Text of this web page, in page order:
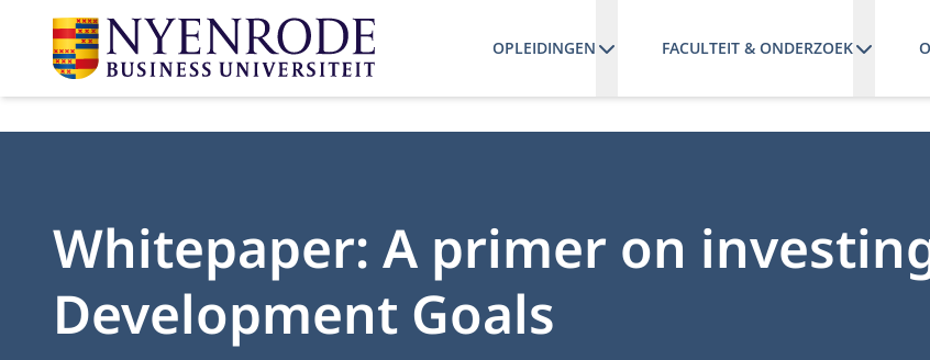
OPLEIDINGEN FACULTEIT & ONDERZOEK
Whitepaper: A primer on
Development Goals